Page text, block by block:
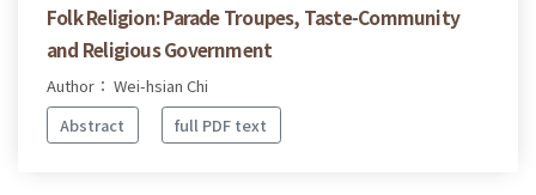
Folk Religion: Parade Troupes, Taste-Community
and Religious Government
Author： Wei-hsian Chi
Abstract
full PDF text